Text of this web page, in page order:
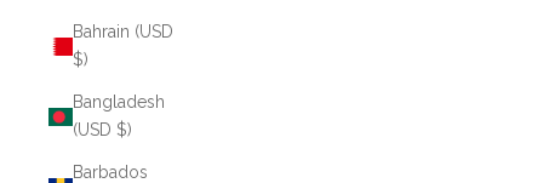
Bahrain (USD
$)
Bangladesh
(USD $)
Barbados